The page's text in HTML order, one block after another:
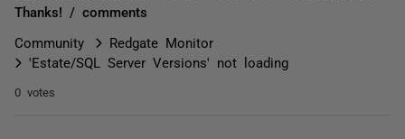
Thanks! / comments
Community
Redgate Monitor
'Estate/SQL Server Versions' not loading
0 votes